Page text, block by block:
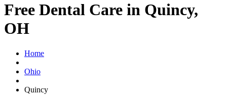
Free Dental Care in Quincy,
OH
Home
Ohio
Quincy